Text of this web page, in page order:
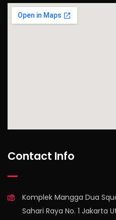
Contact Info
Komplek Mangga Dua
Sahari Raya No. 1 Jakarta